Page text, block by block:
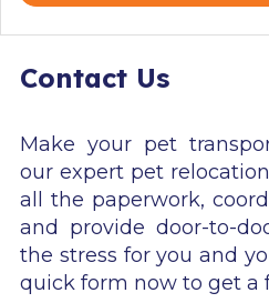
Contact Us
Make your pet
our expert pet
all the paperwork,
and provide door-to-
the stress for you and
quick form now to get a